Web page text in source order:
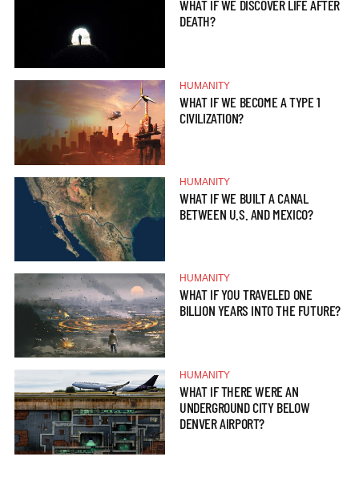
WHAT IF WE DISCOVER LIFE AFTER
DEATH?
HUMANITY
WHAT IF WE BECOME A TYPE 1
CIVILIZATION?
HUMANITY
WHAT IF WE BUILT A CANAL
BETWEEN U.S. AND MEXICO?
HUMANITY
WHAT IF YOU TRAVELED ONE
BILLION YEARS INTO THE FUTURE?
HUMANITY
WHAT IF THERE WERE AN
UNDERGROUND CITY BELOW
DENVER AIRPORT?